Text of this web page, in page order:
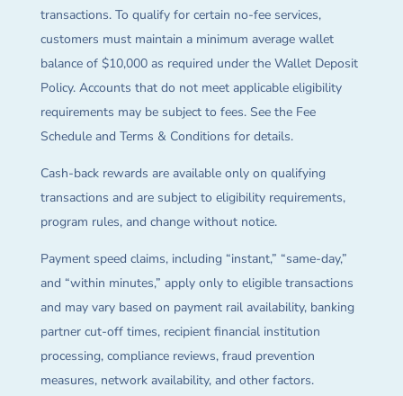
transactions. To qualify for certain no-fee services,
customers must maintain a minimum average wallet
balance of $10,000 as required under the Wallet Deposit
Policy. Accounts that do not meet applicable eligibility
requirements may be subject to fees. See the Fee
Schedule and Terms & Conditions for details.
Cash-back rewards are available only on qualifying
transactions and are subject to eligibility requirements,
program rules, and change without notice.
Payment speed claims, including “instant,” “same-day,”
and “within minutes,” apply only to eligible transactions
and may vary based on payment rail availability, banking
partner cut-off times, recipient financial institution
processing, compliance reviews, fraud prevention
measures, network availability, and other factors.